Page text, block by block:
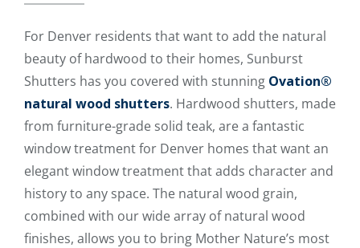
For Denver residents that want to add the natural
beauty of hardwood to their homes, Sunburst
Shutters has you covered with stunning Ovation®
natural wood shutters. Hardwood shutters, made
from furniture-grade solid teak, are a fantastic
window treatment for Denver homes that want an
elegant window treatment that adds character and
history to any space. The natural wood grain,
combined with our wide array of natural wood
finishes, allows you to bring Mother Nature’s most